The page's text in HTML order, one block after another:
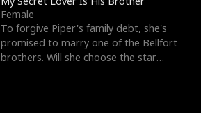
Female
To forgive Piper's family debt, she's
promised to marry one of the Bellfort
brothers. Will she choose the star